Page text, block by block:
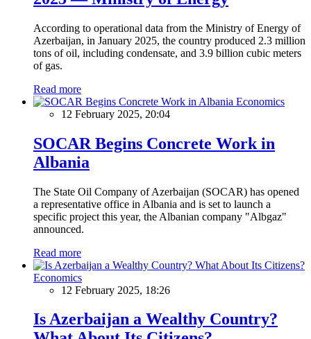
According to operational data from the Ministry of Energy of
Azerbaijan, in January 2025, the country produced 2.3 million
tons of oil, including condensate, and 3.9 billion cubic meters
of gas.
Read more
Economics
12 February 2025, 20:04
SOCAR Begins Concrete Work in
Albania
The State Oil Company of Azerbaijan (SOCAR) has opened
a representative office in Albania and is set to launch a
specific project this year, the Albanian company "Albgaz"
announced.
Read more
Economics
12 February 2025, 18:26
Is Azerbaijan a Wealthy Country?